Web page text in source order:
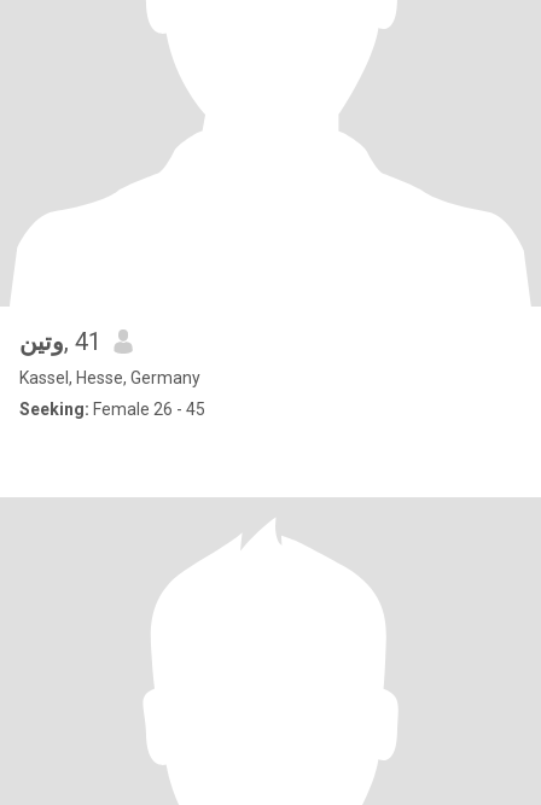
وتين, 41
Kassel, Hesse, Germany
Seeking: Female 26 - 45